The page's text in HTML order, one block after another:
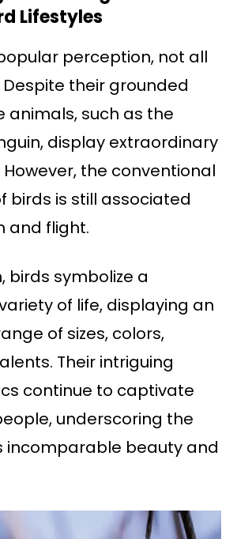
Lifestyles
perception, not all
their grounded
animals, such as the
display extraordinary
the conventional
birds is still associated
and flight.
birds symbolize a
of life, displaying an
of sizes, colors,
Their intriguing
continue to captivate
underscoring the
incomparable beauty and